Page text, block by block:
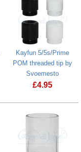
Kayfun 5/5s/Prime
POM threaded tip by
Svoemesto
£4.95